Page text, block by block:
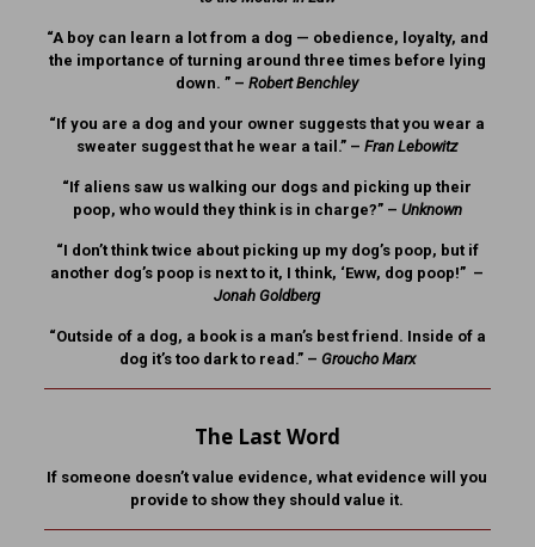
“A boy can learn a lot from a dog — obedience, loyalty, and
the importance of turning around three times before lying
down. ” –Robert Benchley
“If you are a dog and your owner suggests that you wear a
sweater suggest that he wear a tail.” –Fran Lebowitz
“If aliens saw us walking our dogs and picking up their
poop, who would they think is in charge?” – Unknown
“I don’t think twice about picking up my dog’s poop, but if
another dog’s poop is next to it, I think, ‘Eww, dog poop!” –
Jonah Goldberg
“Outside of a dog, a book is a man’s best friend. Inside of a
dog it’s too dark to read.” – Groucho Marx
The Last Word
If someone doesn’t value evidence, what evidence will you
provide to show they should value it.